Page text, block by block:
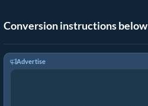
Conversion instructions below
Advertise